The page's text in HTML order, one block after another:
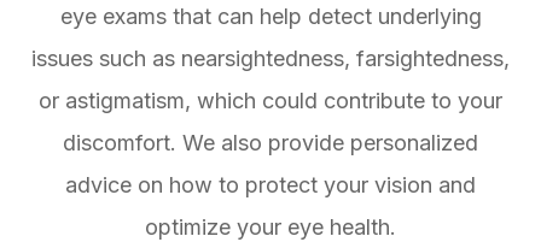
eye exams that can help detect underlying
issues such as nearsightedness, farsightedness,
or astigmatism, which could contribute to your
discomfort. We also provide personalized
advice on how to protect your vision and
optimize your eye health.